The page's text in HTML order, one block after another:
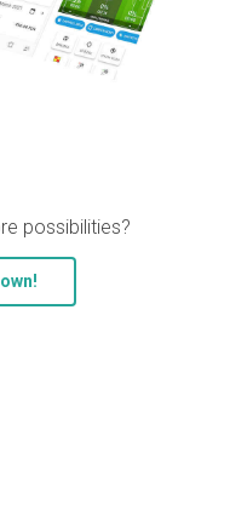
possibilities?